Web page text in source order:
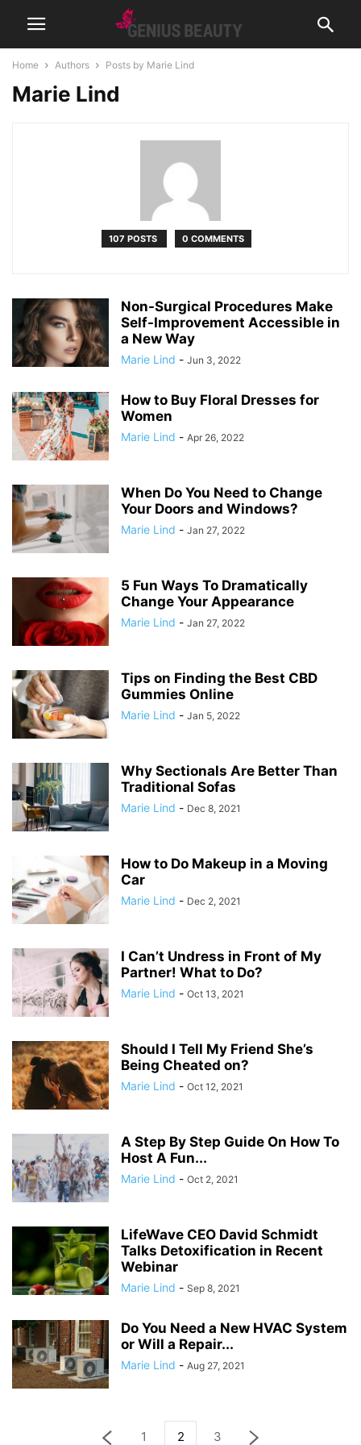
Home Authors Posts by Marie Lind
Marie Lind
107 POSTS 0 COMMENTS
Non-Surgical Procedures Make
Self-Improvement Accessible in
a New Way
Marie Lind - Jun 3, 2022
How to Buy Floral Dresses for
Women
Marie Lind - Apr 26, 2022
When Do You Need to Change
Your Doors and Windows?
Marie Lind - Jan 27, 2022
5 Fun Ways To Dramatically
Change Your Appearance
Marie Lind - Jan 27, 2022
Tips on Finding the Best CBD
Gummies Online
Marie Lind - Jan 5, 2022
Why Sectionals Are Better Than
Traditional Sofas
Marie Lind - Dec 8, 2021
How to Do Makeup in a Moving
Car
Marie Lind - Dec 2, 2021
I Can’t Undress in Front of My
Partner! What to Do?
Marie Lind - Oct 13, 2021
Should I Tell My Friend She’s
Being Cheated on?
Marie Lind - Oct 12, 2021
A Step By Step Guide On How To
Host A Fun...
Marie Lind - Oct 2, 2021
LifeWave CEO David Schmidt
Talks Detoxification in Recent
Webinar
Marie Lind - Sep 8, 2021
Do You Need a New HVAC System
or Will a Repair...
Marie Lind - Aug 27, 2021
1 2 3